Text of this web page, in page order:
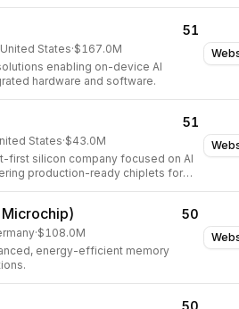
51
States·$167.0M
enabling on-device AI
hardware and software.
51
States·$43.0M
first silicon company focused on AI
production-ready chiplets for
50
·$108.0M
energy-efficient memory
50